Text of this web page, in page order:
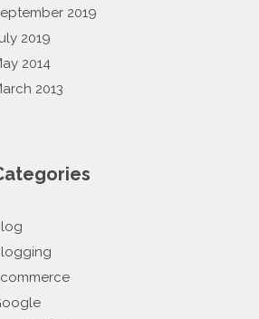
2019
2019
2014
2013